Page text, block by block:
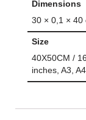
Dimensions
30 × 0,1 × 40
Size
40X50CM /
inches, A3, A4